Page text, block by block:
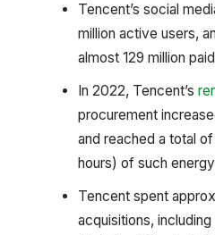
Tencent’s social
million active users,
almost 129 million
In 2022, Tencent’s
procurement
and reached a total
hours) of such
Tencent spent
acquisitions,